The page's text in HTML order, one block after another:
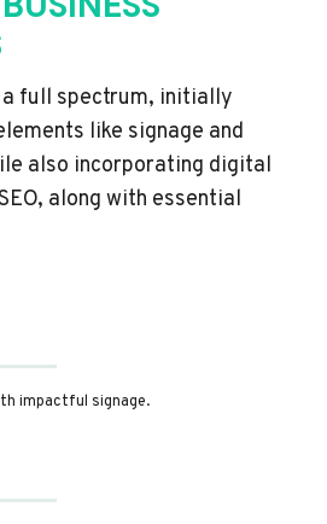
full spectrum, initially
like signage and
also incorporating digital
along with essential
impactful signage.